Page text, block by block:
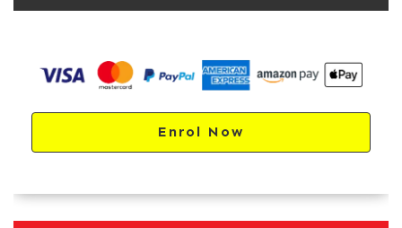
Enrol Now